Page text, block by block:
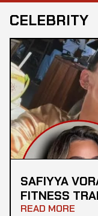
CELEBRITY
SAFIYYA
FITNESS
READ MORE